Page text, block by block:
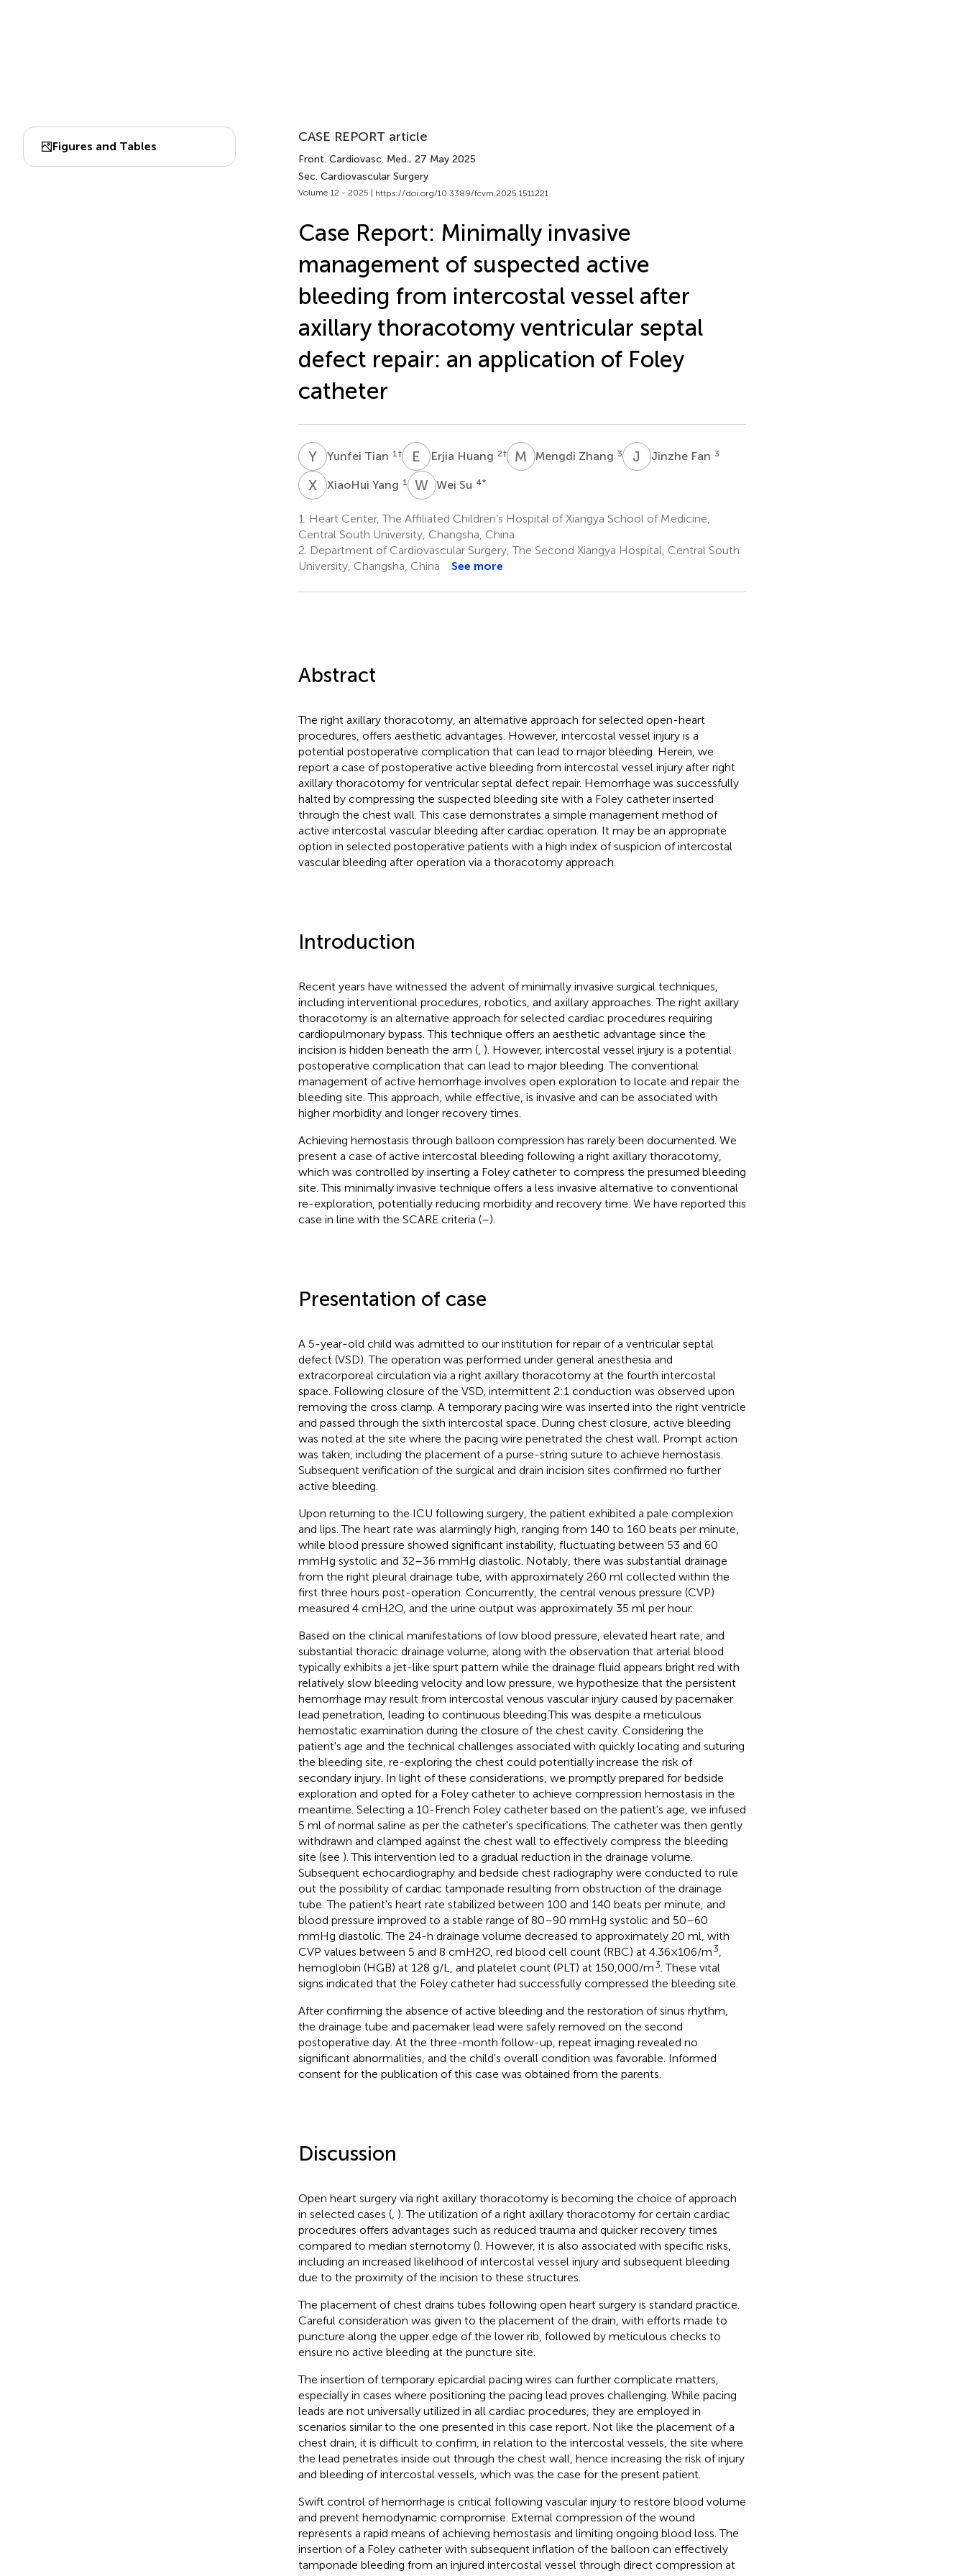
Figures and Tables
CASE REPORT article
Front. Cardiovasc. Med., 27 May 2025
Sec. Cardiovascular Surgery
Volume 12 - 2025 | https://doi.org/10.3389/fcvm.2025.1511221
Case Report: Minimally invasive
management of suspected active
bleeding from intercostal vessel after
axillary thoracotomy ventricular septal
defect repair: an application of Foley
catheter
YTYunfei Tian 1 † E HErjia Huang 2† M ZMengdi Zhang 3 J Jinzhe Fan 3
XYXiaoHui Yang 1 W SWei Su 4*
1.
Heart Center, The Affiliated Children’s Hospital of Xiangya School of Medicine,
Central South University, Changsha, China
2. Department of Cardiovascular Surgery, The Second Xiangya Hospital, Central South
University, Changsha, China
See more
Abstract
The right axillary thoracotomy, an alternative approach for selected open-heart
procedures, offers aesthetic advantages. However, intercostal vessel injury is a
potential postoperative complication that can lead to major bleeding. Herein, we
report a case of postoperative active bleeding from intercostal vessel injury after right
axillary thoracotomy for ventricular septal defect repair. Hemorrhage was successfully
halted by compressing the suspected bleeding site with a Foley catheter inserted
through the chest wall. This case demonstrates a simple management method of
active intercostal vascular bleeding after cardiac operation. It may be an appropriate
option in selected postoperative patients with a high index of suspicion of intercostal
vascular bleeding after operation via a thoracotomy approach.
Introduction
Recent years have witnessed the advent of minimally invasive surgical techniques,
including interventional procedures, robotics, and axillary approaches. The right axillary
thoracotomy is an alternative approach for selected cardiac procedures requiring
cardiopulmonary bypass. This technique offers an aesthetic advantage since the
incision is hidden beneath the arm (, ). However, intercostal vessel injury is a potential
postoperative complication that can lead to major bleeding. The conventional
management of active hemorrhage involves open exploration to locate and repair the
bleeding site. This approach, while effective, is invasive and can be associated with
higher morbidity and longer recovery times.
Achieving hemostasis through balloon compression has rarely been documented. We
present a case of active intercostal bleeding following a right axillary thoracotomy,
which was controlled by inserting a Foley catheter to compress the presumed bleeding
site. This minimally invasive technique offers a less invasive alternative to conventional
re-exploration, potentially reducing morbidity and recovery time. We have reported this
case in line with the SCARE criteria (–).
Presentation of case
A 5-year-old child was admitted to our institution for repair of a ventricular septal
defect (VSD). The operation was performed under general anesthesia and
extracorporeal circulation via a right axillary thoracotomy at the fourth intercostal
space. Following closure of the VSD, intermittent 2:1 conduction was observed upon
removing the cross clamp. A temporary pacing wire was inserted into the right ventricle
and passed through the sixth intercostal space. During chest closure, active bleeding
was noted at the site where the pacing wire penetrated the chest wall. Prompt action
was taken, including the placement of a purse-string suture to achieve hemostasis.
Subsequent verification of the surgical and drain incision sites confirmed no further
active bleeding.
Upon returning to the ICU following surgery, the patient exhibited a pale complexion
and lips. The heart rate was alarmingly high, ranging from 140 to 160 beats per minute,
while blood pressure showed significant instability, fluctuating between 53 and 60
mmHg systolic and 32–36 mmHg diastolic. Notably, there was substantial drainage
from the right pleural drainage tube, with approximately 260 ml collected within the
first three hours post-operation. Concurrently, the central venous pressure (CVP)
measured 4 cmH2O, and the urine output was approximately 35 ml per hour.
Based on the clinical manifestations of low blood pressure, elevated heart rate, and
substantial thoracic drainage volume, along with the observation that arterial blood
typically exhibits a jet-like spurt pattern while the drainage fluid appears bright red with
relatively slow bleeding velocity and low pressure, we hypothesize that the persistent
hemorrhage may result from intercostal venous vascular injury caused by pacemaker
lead penetration, leading to continuous bleeding.This was despite a meticulous
hemostatic examination during the closure of the chest cavity. Considering the
patient's age and the technical challenges associated with quickly locating and suturing
the bleeding site, re-exploring the chest could potentially increase the risk of
secondary injury. In light of these considerations, we promptly prepared for bedside
exploration and opted for a Foley catheter to achieve compression hemostasis in the
meantime. Selecting a 10-French Foley catheter based on the patient's age, we infused
5 ml of normal saline as per the catheter's specifications. The catheter was then gently
withdrawn and clamped against the chest wall to effectively compress the bleeding
site (see ). This intervention led to a gradual reduction in the drainage volume.
Subsequent echocardiography and bedside chest radiography were conducted to rule
out the possibility of cardiac tamponade resulting from obstruction of the drainage
tube. The patient's heart rate stabilized between 100 and 140 beats per minute, and
blood pressure improved to a stable range of 80–90 mmHg systolic and 50–60
mmHg diastolic. The 24-h drainage volume decreased to approximately 20 ml, with
CVP values between 5 and 8 cmH2O, red blood cell count (RBC) at 4.36 × 106/m3
hemoglobin (HGB) at 128 g/L, and platelet count (PLT) at 150,000/m3 . These vital
signs indicated that the Foley catheter had successfully compressed the bleeding site.
After confirming the absence of active bleeding and the restoration of sinus rhythm,
the drainage tube and pacemaker lead were safely removed on the second
postoperative day. At the three-month follow-up, repeat imaging revealed no
significant abnormalities, and the child's overall condition was favorable. Informed
consent for the publication of this case was obtained from the parents.
Discussion
Open heart surgery via right axillary thoracotomy is becoming the choice of approach
in selected cases (, ). The utilization of a right axillary thoracotomy for certain cardiac
procedures offers advantages such as reduced trauma and quicker recovery times
compared to median sternotomy (). However, it is also associated with specific risks,
including an increased likelihood of intercostal vessel injury and subsequent bleeding
due to the proximity of the incision to these structures.
The placement of chest drains tubes following open heart surgery is standard practice.
Careful consideration was given to the placement of the drain, with efforts made to
puncture along the upper edge of the lower rib, followed by meticulous checks to
ensure no active bleeding at the puncture site.
The insertion of temporary epicardial pacing wires can further complicate matters,
especially in cases where positioning the pacing lead proves challenging. While pacing
leads are not universally utilized in all cardiac procedures, they are employed in
scenarios similar to the one presented in this case report. Not like the placement of a
chest drain, it is difficult to confirm, in relation to the intercostal vessels, the site where
the lead penetrates inside out through the chest wall, hence increasing the risk of injury
and bleeding of intercostal vessels, which was the case for the present patient.
Swift control of hemorrhage is critical following vascular injury to restore blood volume
and prevent hemodynamic compromise. External compression of the wound
represents a rapid means of achieving hemostasis and limiting ongoing blood loss. The
insertion of a Foley catheter with subsequent inflation of the balloon can effectively
tamponade bleeding from an injured intercostal vessel through direct compression at